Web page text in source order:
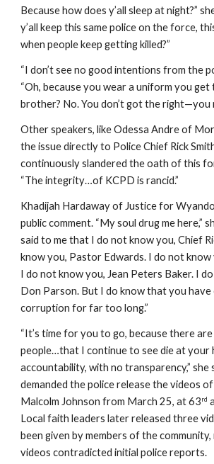
Because how does y’all sleep at night?”
y’all keep this same police on the force,
when people keep getting killed?”
“I don’t see no good intentions from the
“Oh, because you wear a uniform you
brother? No. You don’t got the right—you
Other speakers, like Odessa Andre of
the issue directly to Police Chief Rick
continuously slandered the oath of this
“The integrity…of KCPD is rancid.”
Khadijah Hardaway of Justice for
public comment. “My soul drug me here,”
said to me that I do not know you, Chief
know you, Pastor Edwards. I do not know
I do not know you, Jean Peters Baker. I
Don Parson. But I do know that you have
corruption for far too long.”
“It’s time for you to go, because there
people…that I continue to see die at your
accountability, with no transparency,” she
demanded the police release the videos
Malcolm Johnson from March 25, at 63rd
Local faith leaders later released three
been given by members of the
videos contradicted initial police reports.